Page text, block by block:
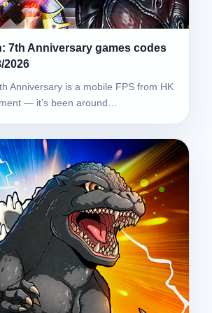
7th Anniversary games codes
2026
Anniversary is a mobile FPS from HK
— it’s been around…